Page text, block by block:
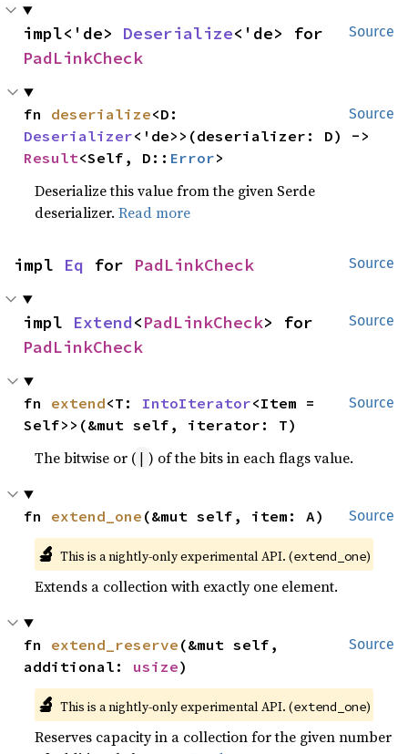
Source
impl<'de> Deserialize
PadLinkCheck
Source
fn deserialize
Deserializer
Result<Self, D:: Error>
Deserialize this value from the given Serde
deserializer.Read more
Source
impl Eq for PadLinkCheck
Source
impl Extend<PadLinkCheck
PadLinkCheck
Source
fn extend<T: IntoIterator<Item =
Self>>(&mut self, iterator: T)
The bitwise or ( | ) of the bits in each flags value.
Source
fn extend_one (&mut self, item: A)
🔬 This is a nightly-only experimental API. (extend_one)
Extends a collection with exactly one element.
Source
fn extend_reserve (&mut self,
additional: usize)
🔬 This is a nightly-only experimental API. (extend_one)
Reserves capacity in a collection for the given number